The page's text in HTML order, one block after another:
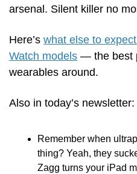
arsenal. Silent killer no
Here’s what else to
Watch models — the best
wearables around.
Also in today’s newsletter:
Remember when
thing? Yeah, they
Zagg turns your iPad